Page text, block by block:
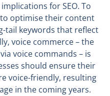
for SEO. To
optimise their content
tail keywords that reflect
voice commerce – the
voice commands – is
should ensure their
voice-friendly, resulting
in the coming years.